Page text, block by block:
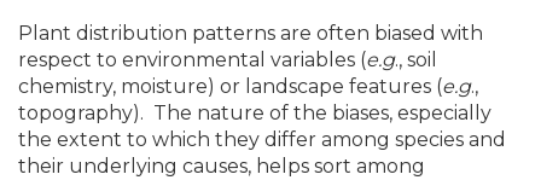
Plant distribution patterns are often biased with
respect to environmental variables (e.g., soil
chemistry, moisture) or landscape features (e.g.,
topography). The nature of the biases, especially
the extent to which they differ among species and
their underlying causes, helps sort among